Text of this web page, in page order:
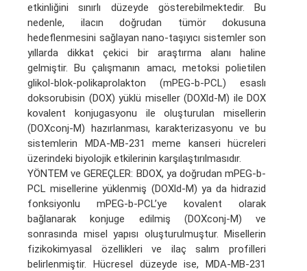
etkinliğini sınırlı düzeyde gösterebilmektedir. Bu
nedenle, ilacın doğrudan tümör dokusuna
hedeflenmesini sağlayan nano-taşıyıcı sistemler son
yıllarda dikkat çekici bir araştırma alanı haline
gelmiştir. Bu çalışmanın amacı, metoksi polietilen
glikol-blok-polikaprolakton (mPEG-b-PCL) esaslı
doksorubisin (DOX) yüklü miseller (DOXld-M) ile DOX
kovalent konjugasyonu ile oluşturulan misellerin
(DOXconj-M) hazırlanması, karakterizasyonu ve bu
sistemlerin MDA-MB-231 meme kanseri hücreleri
üzerindeki biyolojik etkilerinin karşılaştırılmasıdır.
YÖNTEM ve GEREÇLER: BDOX, ya doğrudan mPEG-b-
PCL misellerine yüklenmiş (DOXld-M) ya da hidrazid
fonksiyonlu mPEG-b-PCL’ye kovalent olarak
bağlanarak konjuge edilmiş (DOXconj-M) ve
sonrasında misel yapısı oluşturulmuştur. Misellerin
fizikokimyasal özellikleri ve ilaç salım profilleri
belirlenmiştir. Hücresel düzeyde ise, MDA-MB-231